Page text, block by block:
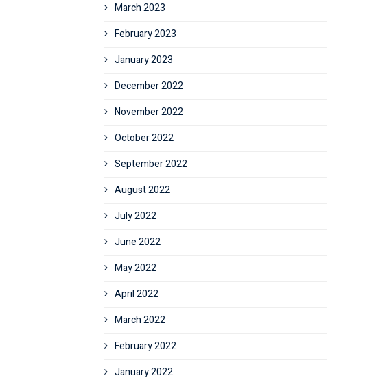
March 2023
February 2023
January 2023
December 2022
November 2022
October 2022
September 2022
August 2022
July 2022
June 2022
May 2022
April 2022
March 2022
February 2022
January 2022